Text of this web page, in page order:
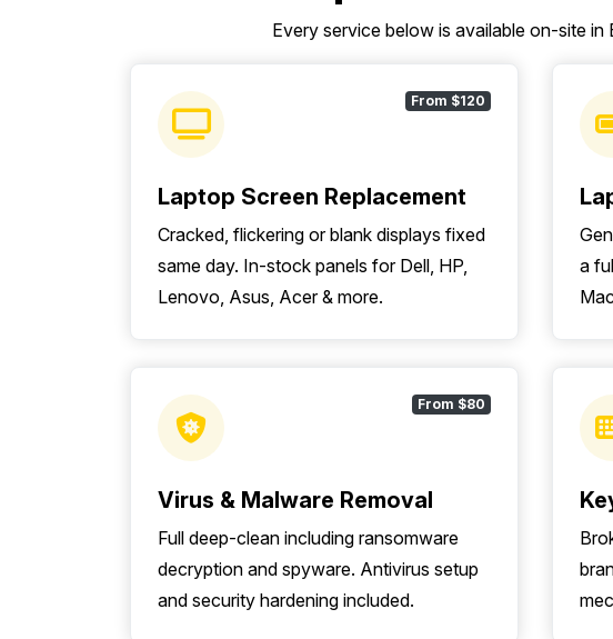
Every service below is available on-site
From $120
Laptop Screen Replacement
Cracked, flickering or blank displays fixed
same day. In-stock panels for Dell, HP,
Lenovo, Asus, Acer & more.
a
From $80
Virus & Malware Removal
Full deep-clean including ransomware
decryption and spyware. Antivirus setup
and security hardening included.